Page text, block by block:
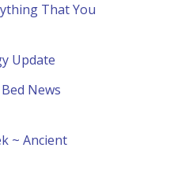
That You
Update
News
~ Ancient